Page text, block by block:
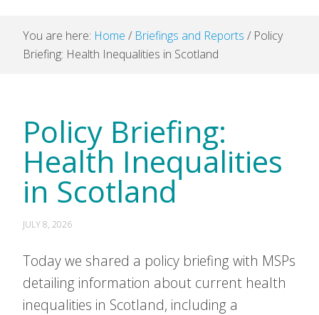
You are here: Home / Briefings and Reports / Policy
Briefing: Health Inequalities in Scotland
Policy Briefing:
Health Inequalities
in Scotland
JULY 8, 2026
Today we shared a policy briefing with MSPs
detailing information about current health
inequalities in Scotland, including a